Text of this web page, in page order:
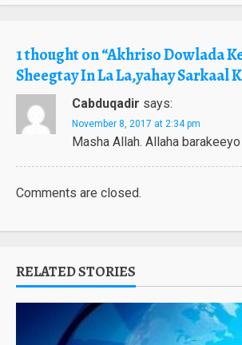
1 thought on “Akhriso Dowlada
Sheegtay In La La,yahay Sarkaal
Cabduqadir says:
November 8, 2017 at 2:34 pm
Masha Allah. Allaha
Comments are closed.
RELATED STORIES